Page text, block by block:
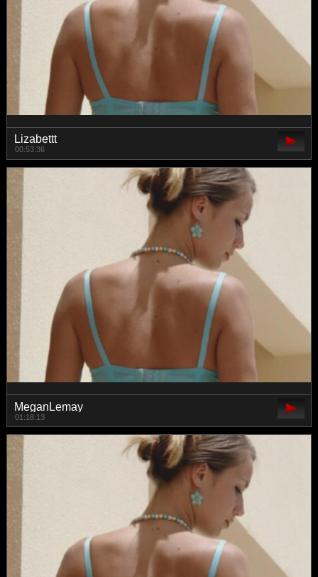
Lizabettt
00:53:36
MeganLemay
01:18:13